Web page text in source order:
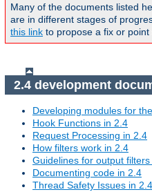
Many of the documents listed
are in different stages of
this link to propose a fix or
2.4 development
Developing modules for
Hook Functions in 2.4
Request Processing in 2.4
How filters work in 2.4
Guidelines for output
Documenting code in 2.4
Thread Safety Issues in 2.4